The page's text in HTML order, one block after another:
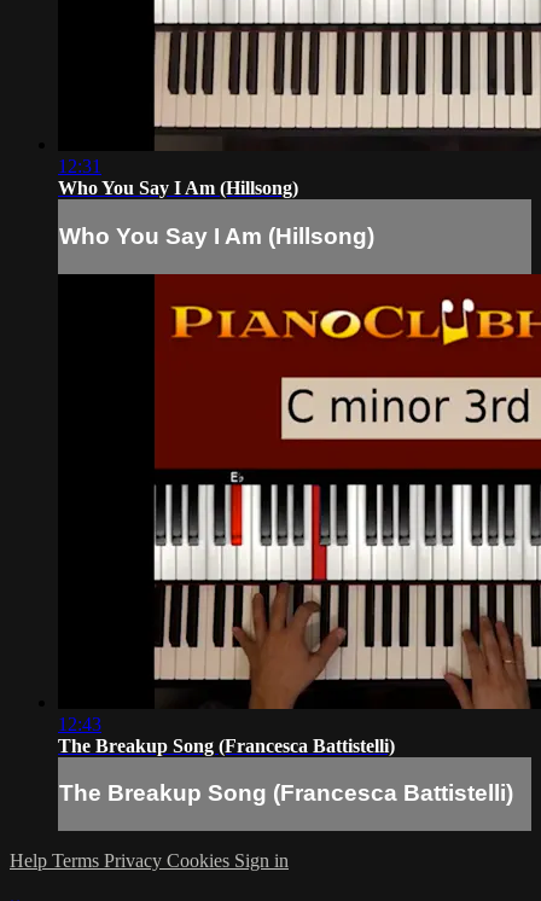
12:31
Who You Say I Am (Hillsong)
Who You Say I Am (Hillsong)
12:43
The Breakup Song (Francesca Battistelli)
The Breakup Song (Francesca Battistelli)
Help Terms Privacy Cookies Sign in